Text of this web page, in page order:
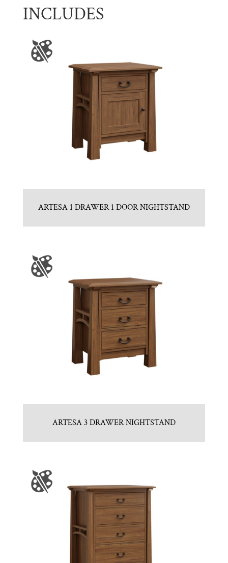
INCLUDES
ARTESA 1 DRAWER 1 DOOR NIGHTSTAND
ARTESA 3 DRAWER NIGHTSTAND